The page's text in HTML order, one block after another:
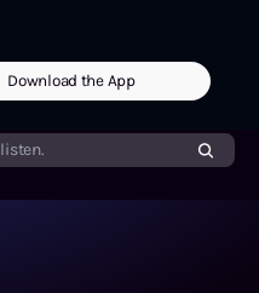
Download the App